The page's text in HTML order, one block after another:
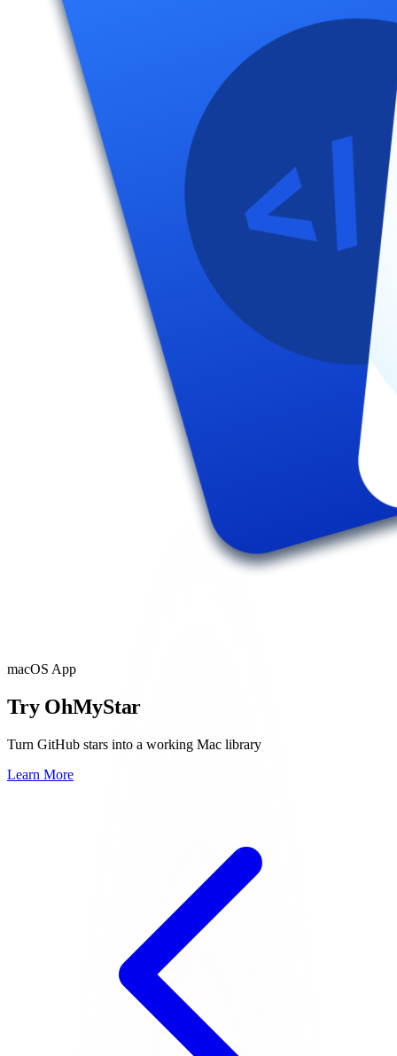
macOS App
Try OhMyStar
Turn GitHub stars into a working Mac library
Learn More